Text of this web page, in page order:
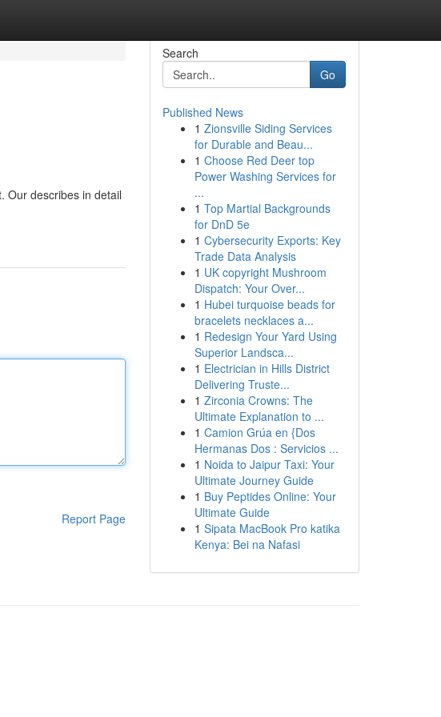
Our describes in detail
Report Page
Search
Go
Published News
1 Zionsville Siding Services
for Durable and Beau...
1 Choose Red Deer top
Power Washing Services for
...
1 Top Martial Backgrounds
for DnD 5e
1 Cybersecurity Exports: Key
Trade Data Analysis
1 UK copyright Mushroom
Dispatch: Your Over...
1 Hubei turquoise beads for
bracelets necklaces a...
1 Redesign Your Yard Using
Superior Landsca...
1 Electrician in Hills District
Delivering Truste...
1 Zirconia Crowns: The
Ultimate Explanation to ...
1 Camion Grúa en {Dos
Hermanas Dos : Servicios ...
1 Noida to Jaipur Taxi: Your
Ultimate Journey Guide
1 Buy Peptides Online: Your
Ultimate Guide
1 Sipata MacBook Pro katika
Kenya: Bei na Nafasi